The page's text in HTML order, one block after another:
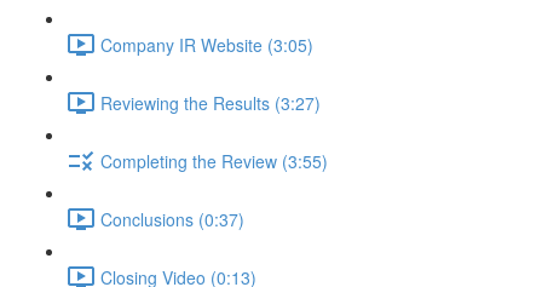
Company IR Website (3:05)
Reviewing the Results (3:27)
Completing the Review (3:55)
Conclusions (0:37)
Closing Video (0:13)